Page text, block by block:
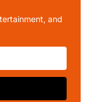
and